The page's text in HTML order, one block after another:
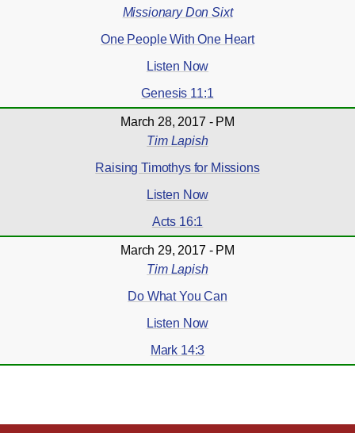
Missionary Don Sixt
One People With One Heart
Listen Now
Genesis 11:1
March 28, 2017 - PM
Tim Lapish
Raising Timothys for Missions
Listen Now
Acts 16:1
March 29, 2017 - PM
Tim Lapish
Do What You Can
Listen Now
Mark 14:3